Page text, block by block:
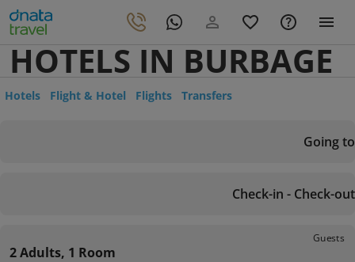
HOTELS IN BURBAGE
Hotels Flight & Hotel Flights Transfers
Going to
Check-in - Check-out
Guests
2 Adults, 1 Room